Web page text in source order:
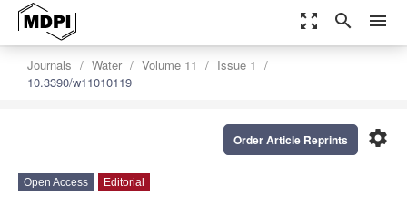
zoom_out_map search menu
Journals Water Volume 11
Issue 1
10.3390/w11010119
settings
Order Article Reprints
Open Access Editorial